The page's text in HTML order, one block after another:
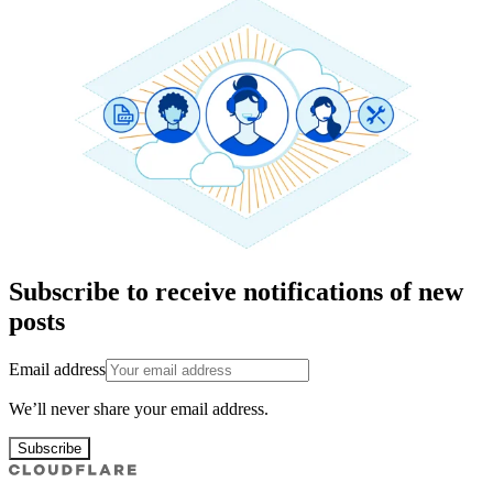
Subscribe to receive notifications of new
posts
Email address
We’ll never share your email address.
Subscribe